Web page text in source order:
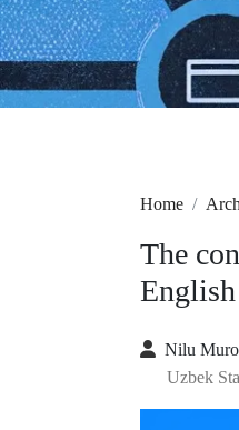
Home
The
Nilu
Uzbek